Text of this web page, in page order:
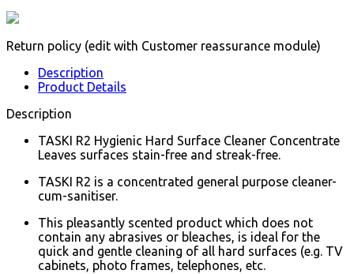
Return policy (edit with Customer reassurance module)
Description
Product Details
Description
TASKI R2 Hygienic Hard Surface Cleaner Concentrate
Leaves surfaces stain-free and streak-free.
TASKI R2 is a concentrated general purpose cleaner-
cum-sanitiser.
This pleasantly scented product which does not
contain any abrasives or bleaches, is ideal for the
quick and gentle cleaning of all hard surfaces (e.g. TV
cabinets, photo frames, telephones, etc.